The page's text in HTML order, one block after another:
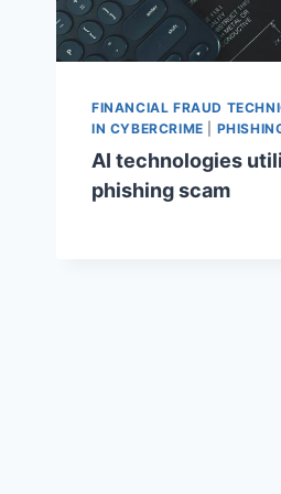
FINANCIAL FRAUD
IN CYBERCRIME
AI technologies
phishing scam